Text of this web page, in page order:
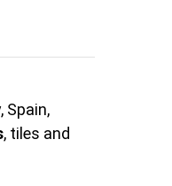
Spain,
, tiles and